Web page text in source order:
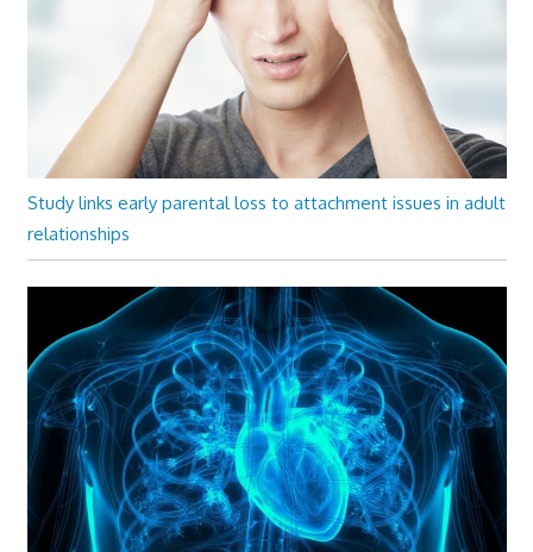
Study links early parental loss to attachment issues in adult
relationships